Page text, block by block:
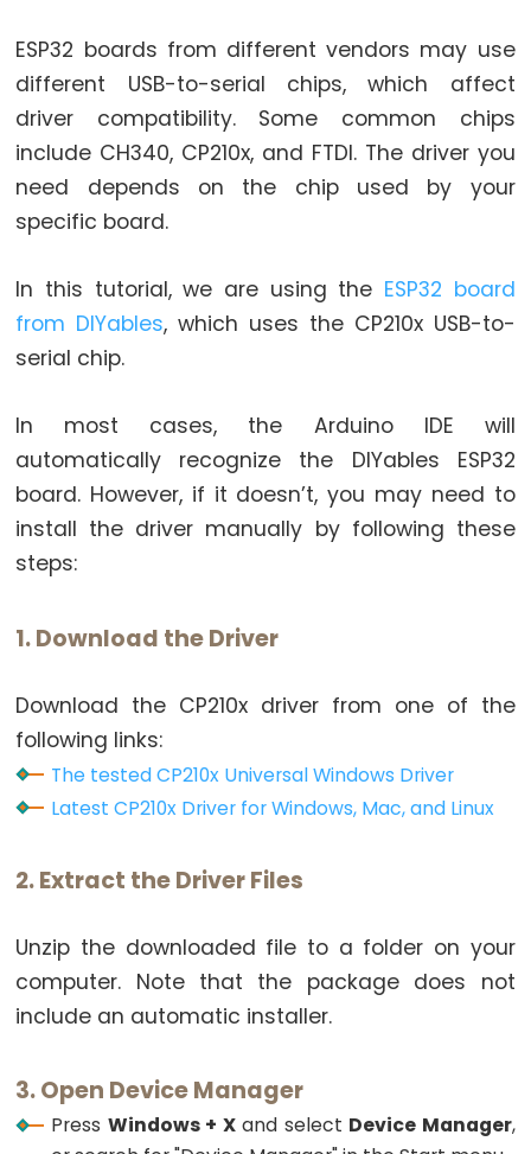
Bar
Graph
ESP32
-
LED
Matrix
-
LED
Matrix
ESP32
-
Potentiometer
ESP32
fade
ESP32
-
Potentiometer
Triggers
ESP32
Potentiometer
Triggers
Relay
Potentiometer
Triggers
ESP32 boards from different vendors may use
different USB-to-serial chips, which affect
driver compatibility. Some common chips
include CH340, CP210x, and FTDI. The driver you
need depends on the chip used by your
specific board.
In this tutorial, we are using the ESP32 board
from DIYables, which uses the CP210x USB-to-
serial chip.
In most cases, the Arduino IDE will
automatically recognize the DIYables ESP32
board. However, if it doesn’t, you may need to
install the driver manually by following these
steps:
1. Download the Driver
Download the CP210x driver from one of the
following links:
The tested CP210x Universal Windows Driver
Latest CP210x Driver for Windows, Mac, and Linux
2. Extract the Driver Files
Unzip the downloaded file to a folder on your
computer. Note that the package does not
include an automatic installer.
3. Open Device Manager
Press Windows + Xand select Device Manager,